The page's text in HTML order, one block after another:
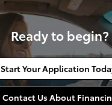
Ready to begin?
Start Your Application
Contact Us About